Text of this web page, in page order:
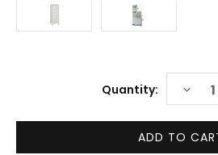
Quantity: